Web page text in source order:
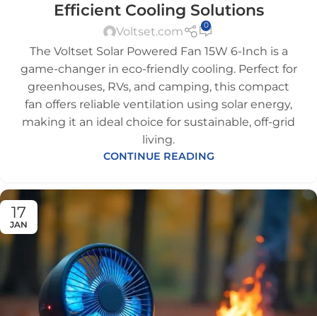
Efficient Cooling Solutions
Voltset.com 0
The Voltset Solar Powered Fan 15W 6-Inch is a
game-changer in eco-friendly cooling. Perfect for
greenhouses, RVs, and camping, this compact
fan offers reliable ventilation using solar energy,
making it an ideal choice for sustainable, off-grid
living.
CONTINUE READING
17
JAN